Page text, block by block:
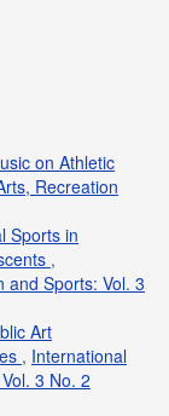
on Athletic
Recreation
Sports in
,
and Sports: Vol. 3
Art
, International
3 No. 2